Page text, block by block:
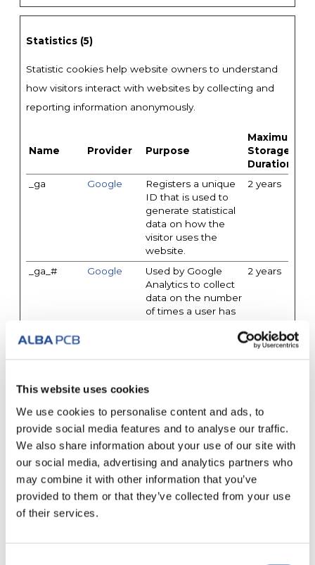
This website uses cookies
We use cookies to personalise content and ads, to
provide social media features and to analyse our traffic.
We also share information about your use of our site with
our social media, advertising and analytics partners who
may combine it with other information that you’ve
provided to them or that they’ve collected from your use
of their services.
Statistics (5)
Statistic cookies help website owners to understand
how visitors interact with websites by collecting and
reporting information anonymously.
Name Provider Purpose
Maximum
Storage
Duration
_ga
Google
Registers a unique
ID that is used to
generate statistical
data on how the
visitor uses the
website.
2 years
_ga_# Google
Used by Google
Analytics to collect
data on the number
of times a user has
2 years
_gat Google
Used by Google
request rate
_gid Google
Registers a unique
ID that is used to
generate statistical
data on how the
visitor uses the
website.
1 day
pendo_cd
a6x6h8.ma